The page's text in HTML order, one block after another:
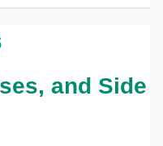
and Side